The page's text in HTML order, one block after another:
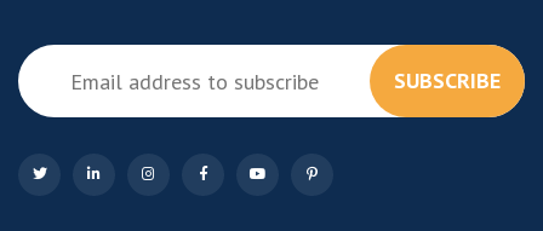
SUBSCRIBE